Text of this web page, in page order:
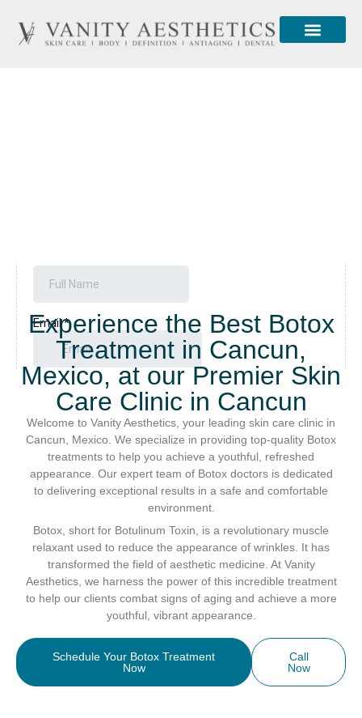
Experience the Best Botox
Treatment in Cancun,
Mexico, at our Premier Skin
Care Clinic in Cancun
Welcome to Vanity Aesthetics, your leading skin care clinic in
Cancun, Mexico. We specialize in providing top-quality Botox
treatments to help you achieve a youthful, refreshed
appearance. Our expert team of Botox doctors is dedicated
to delivering exceptional results in a safe and comfortable
environment.
Botox, short for Botulinum Toxin, is a revolutionary muscle
relaxant used to reduce the appearance of wrinkles. It has
transformed the field of aesthetic medicine. At Vanity
Aesthetics, we harness the power of this incredible treatment
to help our clients combat signs of aging and achieve a more
youthful, vibrant appearance.
Schedule Your Botox Treatment
Now
Call
Now